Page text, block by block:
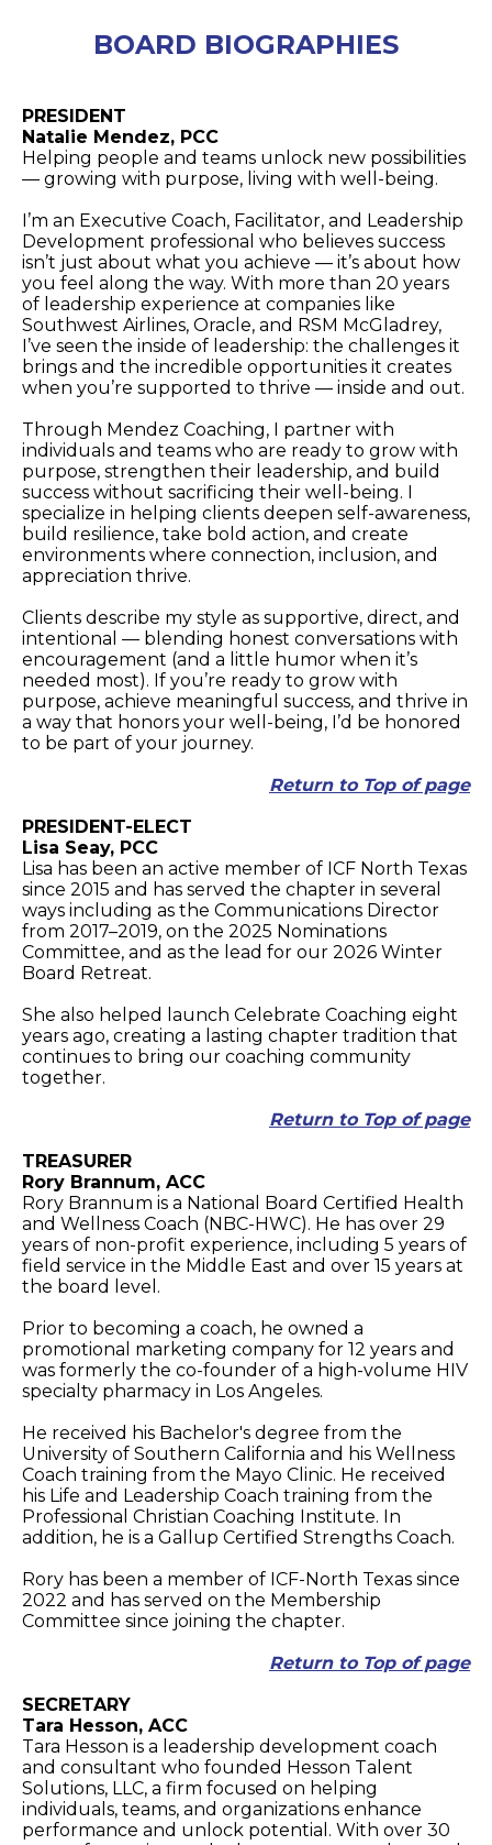
BOARD BIOGRAPHIES
PRESIDENT
Natalie Mendez, PCC
Helping people and teams unlock new possibilities
— growing with purpose, living with well-being.
I’m an Executive Coach, Facilitator, and Leadership
Development professional who believes success
isn’t just about what you achieve — it’s about how
you feel along the way. With more than 20 years
of leadership experience at companies like
Southwest Airlines, Oracle, and RSM McGladrey,
I’ve seen the inside of leadership: the challenges it
brings and the incredible opportunities it creates
when you’re supported to thrive — inside and out.
Through Mendez Coaching, I partner with
individuals and teams who are ready to grow with
purpose, strengthen their leadership, and build
success without sacrificing their well-being. I
specialize in helping clients deepen self-awareness,
build resilience, take bold action, and create
environments where connection, inclusion, and
appreciation thrive.
Clients describe my style as supportive, direct, and
intentional — blending honest conversations with
encouragement (and a little humor when it’s
needed most). If you’re ready to grow with
purpose, achieve meaningful success, and thrive in
a way that honors your well-being, I’d be honored
to be part of your journey.
Return to Top of page
PRESIDENT-ELECT
Lisa Seay, PCC
Lisa has been an active member of ICF North Texas
since 2015 and has served the chapter in several
ways including as the Communications Director
from 2017–2019, on the 2025 Nominations
Committee, and as the lead for our 2026 Winter
Board Retreat.
She also helped launch Celebrate Coaching eight
years ago, creating a lasting chapter tradition that
continues to bring our coaching community
together.
Return to Top of page
TREASURER
Rory Brannum, ACC
Rory Brannum is a National Board Certified Health
and Wellness Coach (NBC-HWC). He has over 29
years of non-profit experience, including 5 years of
field service in the Middle East and over 15 years at
the board level.
Prior to becoming a coach, he owned a
promotional marketing company for 12 years and
was formerly the co-founder of a high-volume HIV
specialty pharmacy in Los Angeles.
He received his Bachelor's degree from the
University of Southern California and his Wellness
Coach training from the Mayo Clinic. He received
his Life and Leadership Coach training from the
Professional Christian Coaching Institute. In
addition, he is a Gallup Certified Strengths Coach.
Rory has been a member of ICF-North Texas since
2022 and has served on the Membership
Committee since joining the chapter.
Return to Top of page
SECRETARY
Tara Hesson, ACC
Tara Hesson is a leadership development coach
and consultant who founded Hesson Talent
Solutions, LLC, a firm focused on helping
individuals, teams, and organizations enhance
performance and unlock potential. With over 30